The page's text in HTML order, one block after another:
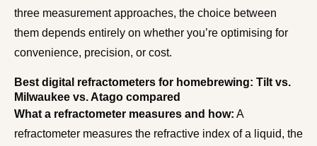
three measurement approaches, the choice between
them depends entirely on whether you’re optimising for
convenience, precision, or cost.
Best digital refractometers for homebrewing: Tilt vs.
Milwaukee vs. Atago compared
What a refractometer measures and how: A
refractometer measures the refractive index of a liquid, the